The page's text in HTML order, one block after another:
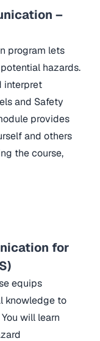
–
program lets
hazards.
interpret
and Safety
provides
and others
the course,
for
equips
knowledge to
will learn